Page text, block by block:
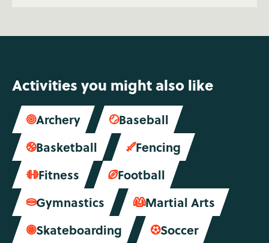
Activities you might also like
Archery Baseball
Basketball Fencing
Fitness Football
Gymnastics Martial Arts
Skateboarding Soccer